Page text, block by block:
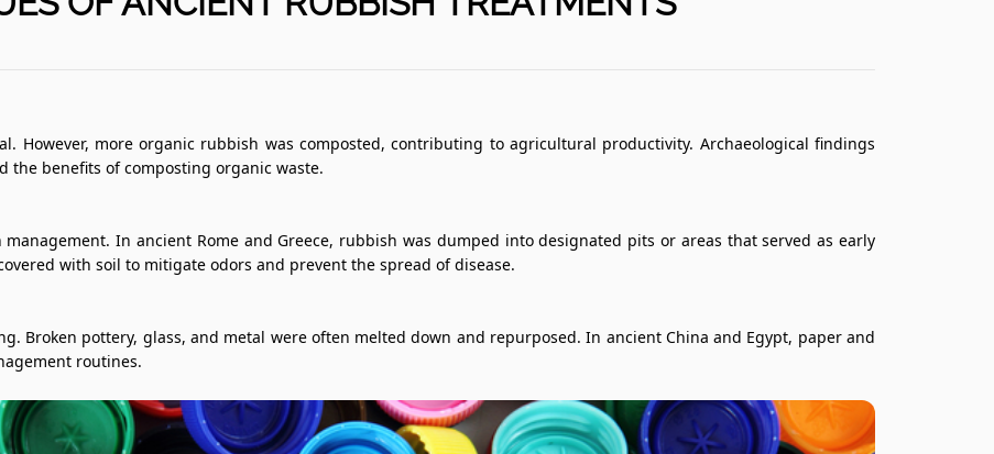
However, more organic rubbish was composted, contributing to agricultural productivity. Archaeological findings
the benefits of composting organic waste.
In ancient Rome and Greece, rubbish was dumped into designated pits or areas that served as early
with soil to mitigate odors and prevent the spread of disease.
Broken pottery, glass, and metal were often melted down and repurposed. In ancient China and Egypt, paper and
routines.